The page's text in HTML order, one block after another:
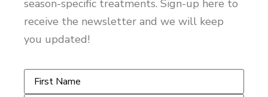
season-specific treatments. Sign-up here to
receive the newsletter and we will keep
you updated!
Name *